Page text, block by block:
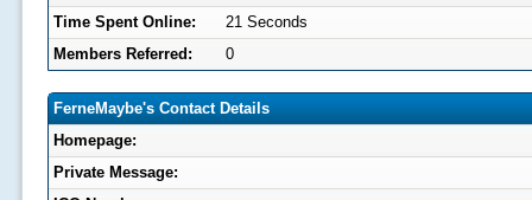
Time Spent Online:
21 Seconds
Members Referred:
0
FerneMaybe's Contact Details
Homepage:
Private Message: